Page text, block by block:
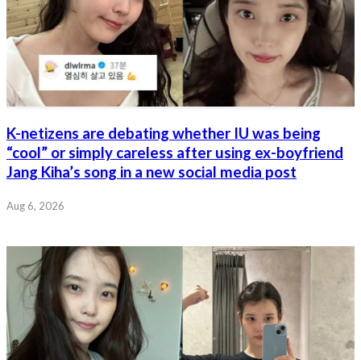
K-netizens are debating whether IU was being
“cool” or simply careless after using ex-boyfriend
Jang Kiha’s song in a new social media post
Aug 6, 2026